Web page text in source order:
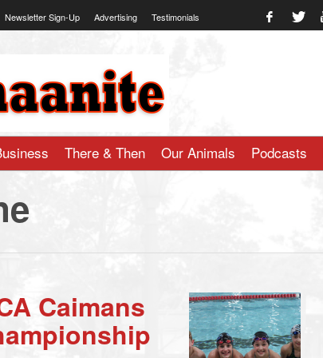
Newsletter Sign-Up Advertising Testimonials
There & Then Our Animals Podcasts
Caimans